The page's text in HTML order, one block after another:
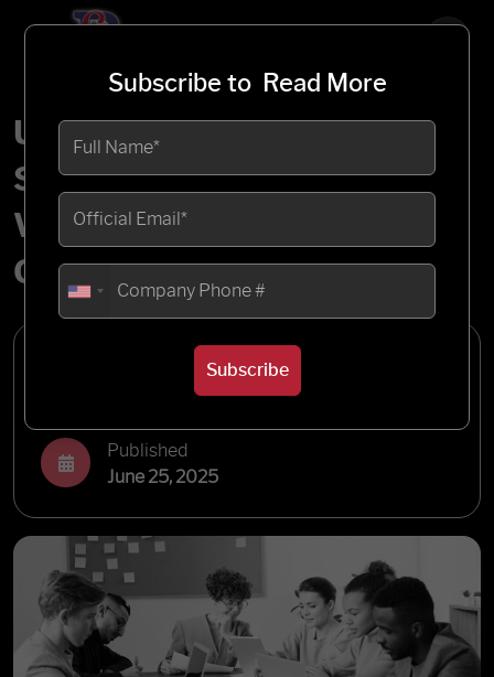
Subscribe to Read More
Subscribe
Understanding the
Salesforce CPQ Price
Waterfall: A Comprehensive
Guide
Blueflame Labs
Published
June 25, 2025